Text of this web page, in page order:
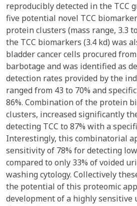
reproducibly detected in the TCC
five potential novel TCC
protein clusters (mass range, 3.3
the TCC biomarkers (3.4 kd) was
bladder cancer cells procured
barbotage and was identified as
detection rates provided by the
ranged from 43 to 70% and
86%. Combination of the protein
clusters, increased significantly
detecting TCC to 87% with a
Interestingly, this combinatorial
sensitivity of 78% for detecting
compared to only 33% of voided
washing cytology. Collectively
the potential of this proteomic
development of a highly sensitive